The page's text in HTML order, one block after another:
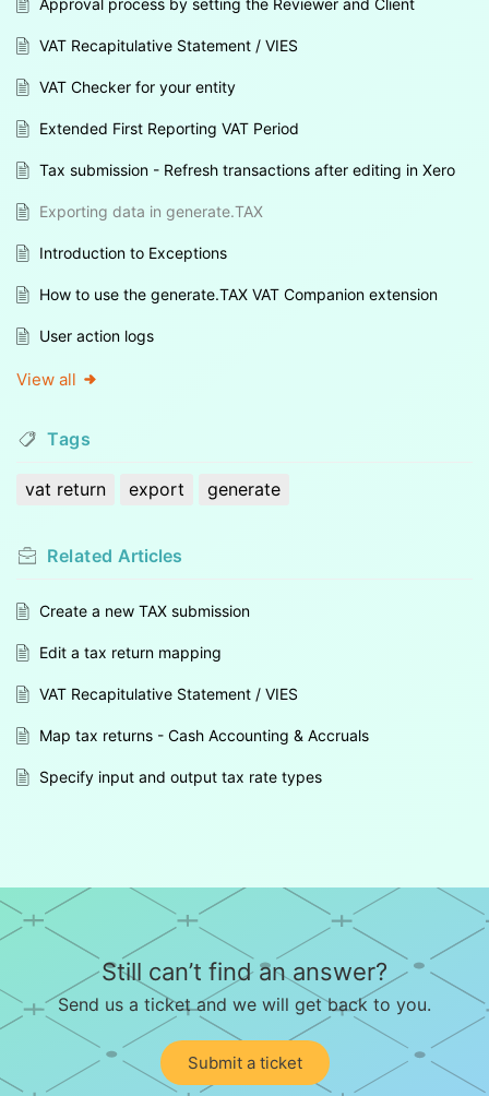
Approval process by setting the Reviewer and Client
VAT Recapitulative Statement / VIES
VAT Checker for your entity
Extended First Reporting VAT Period
Tax submission - Refresh transactions after editing in Xero
Exporting data in generate.TAX
Introduction to Exceptions
How to use the generate.TAX VAT Companion extension
User action logs
View all
Tags
vat return export generate
Related Articles
Create a new TAX submission
Edit a tax return mapping
VAT Recapitulative Statement / VIES
Map tax returns - Cash Accounting & Accruals
Specify input and output tax rate types
Still can’t find an answer?
Send us a ticket and we will get back to you.
Submit a ticket